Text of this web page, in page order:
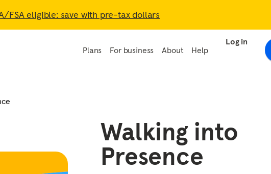
FSA eligible: save with pre-tax dollars
Plans For business About Help
Log in
Walking into
Presence